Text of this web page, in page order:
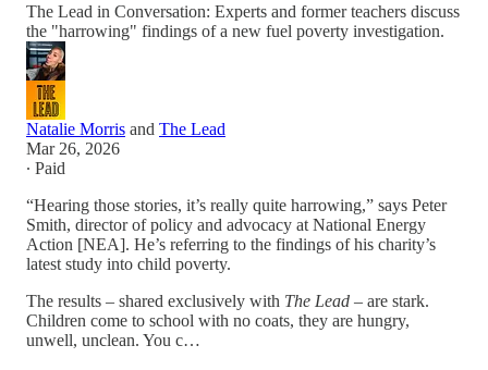
The Lead in Conversation: Experts and former teachers discuss
the "harrowing" findings of a new fuel poverty investigation.
Natalie Morris and The Lead
Mar 26, 2026
∙ Paid
“Hearing those stories, it’s really quite harrowing,” says Peter
Smith, director of policy and advocacy at National Energy
Action [NEA]. He’s referring to the findings of his charity’s
latest study into child poverty.
The results – shared exclusively with The Lead – are stark.
Children come to school with no coats, they are hungry,
unwell, unclean. You c…